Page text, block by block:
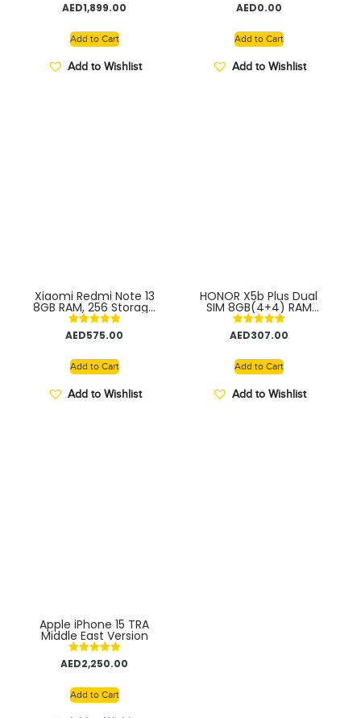
Rated
5.00
AED1,899.00
Add to Cart
Add to Wishlist
Middle East Version
Rated
AED0.00
Add to Cart
Add to Wishlist
Xiaomi Redmi Note 13
8GB RAM, 256 Storage
– Super-clear 108MP
triple camera |120Hz
FHD+AMOLED display |
ultra-thin bezels –
GLOBAL VERSION
Rated
AED575.00
Add to Cart
Add to Wishlist
HONOR X5b Plus Dual
SIM 8GB(4+4) RAM
128GB 4G – Middle East
Version
Rated
AED307.00
Add to Cart
Add to Wishlist
Apple iPhone 15 TRA
Middle East Version
Rated
5.00
AED2,250.00
Add to Cart